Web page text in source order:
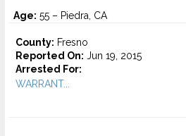
Age: 55 – Piedra, CA
County: Fresno
Reported On: Jun 19, 2015
Arrested For:
WARRANT...